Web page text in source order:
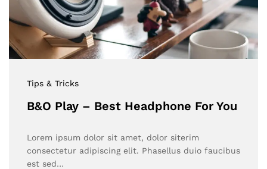
Tips & Tricks
B&O Play – Best Headphone For You
Lorem ipsum dolor sit amet, dolor siterim
consectetur adipiscing elit. Phasellus duio faucibus
est sed…